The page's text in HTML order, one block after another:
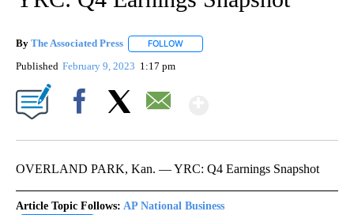
By The Associated Press FOLLOW
Published February 9, 2023 1:17 pm
OVERLAND PARK, Kan. — YRC: Q4 Earnings Snapshot
Article Topic Follows: AP National Business